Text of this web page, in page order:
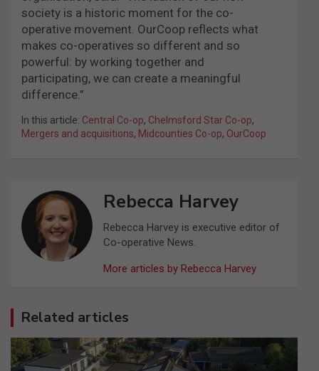
society is a historic moment for the co-
operative movement. OurCoop reflects what
makes co-operatives so different and so
powerful: by working together and
participating, we can create a meaningful
difference.”
In this article: Central Co-op, Chelmsford Star Co-op,
Mergers and acquisitions, Midcounties Co-op, OurCoop
Rebecca Harvey
Rebecca Harvey is executive editor of
Co-operative News.
More articles by Rebecca Harvey
Related articles